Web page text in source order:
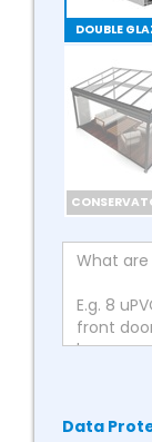
DOUBLE
Data